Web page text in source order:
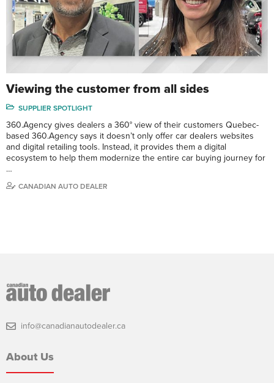
Viewing the customer from all sides
SUPPLIER SPOTLIGHT
360.Agency gives dealers a 360° view of their customers Quebec-
based 360.Agency says it doesn’t only offer car dealers websites
and digital retailing tools. Instead, it provides them a digital
ecosystem to help them modernize the entire car buying journey for
…
CANADIAN AUTO DEALER
info@canadianautodealer.ca
About Us